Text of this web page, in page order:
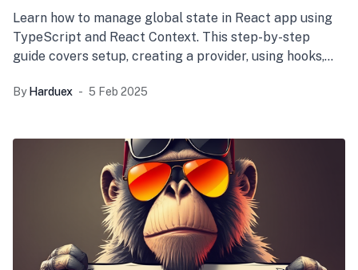
Learn how to manage global state in React app using
TypeScript and React Context. This step-by-step
guide covers setup, creating a provider, using hooks,
encapsulation, and performance optimization.
By Harduex 5 Feb 2025